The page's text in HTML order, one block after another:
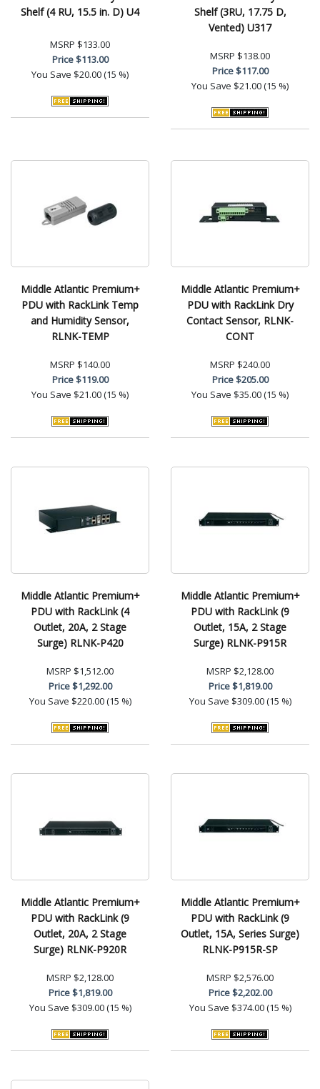
Shelf (4 RU, 15.5 in. D) U4
MSRP $133.00
Price$113.00
You Save $20.00 (15 %)
Shelf (3RU, 17.75 D,
Vented) U317
MSRP $138.00
Price$117.00
You Save $21.00 (15 %)
Middle Atlantic Premium+
PDU with RackLink Temp
and Humidity Sensor,
RLNK-TEMP
MSRP $140.00
Price$119.00
You Save $21.00 (15 %)
Middle Atlantic Premium+
PDU with RackLink Dry
Contact Sensor, RLNK-
CONT
MSRP $240.00
Price$205.00
You Save $35.00 (15 %)
Middle Atlantic Premium+
PDU with RackLink (4
Outlet, 20A, 2 Stage
Surge) RLNK-P420
MSRP $1,512.00
Price$1,292.00
You Save $220.00 (15 %)
Middle Atlantic Premium+
PDU with RackLink (9
Outlet, 15A, 2 Stage
Surge) RLNK-P915R
MSRP $2,128.00
Price$1,819.00
You Save $309.00 (15 %)
Middle Atlantic Premium+
PDU with RackLink (9
Outlet, 20A, 2 Stage
Surge) RLNK-P920R
MSRP $2,128.00
Price$1,819.00
You Save $309.00 (15 %)
Middle Atlantic Premium+
PDU with RackLink (9
Outlet, 15A, Series Surge)
RLNK-P915R-SP
MSRP $2,576.00
Price$2,202.00
You Save $374.00 (15 %)